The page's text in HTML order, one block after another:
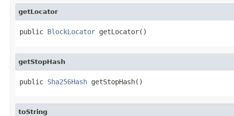
getLocator
public BlockLocator getLocator()
getStopHash
public Sha256Hash getStopHash()
toString